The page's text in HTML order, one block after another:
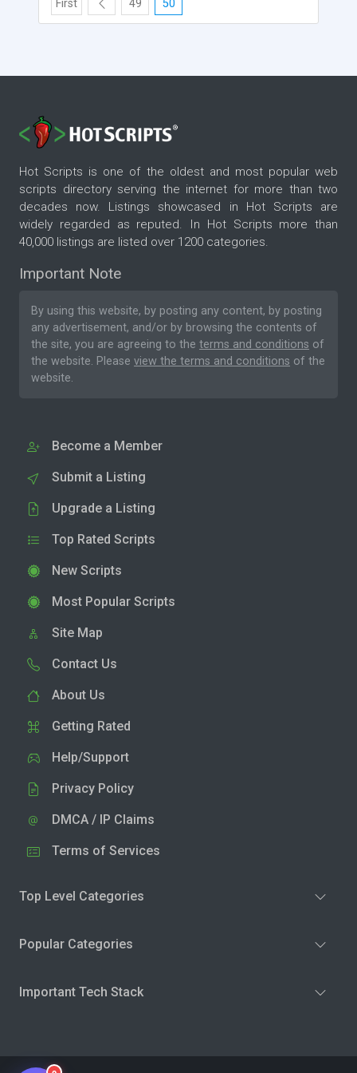
First 49 50
Hot Scripts is one of the oldest and most popular web
scripts directory serving the internet for more than two
decades now. Listings showcased in Hot Scripts are
widely regarded as reputed. In Hot Scripts more than
40,000 listings are listed over 1200 categories.
Important Note
By using this website, by posting any content, by posting
any advertisement, and/or by browsing the contents of
the site, you are agreeing to the terms and conditions of
the website. Please view the terms and conditions of the
website.
Become a Member
Submit a Listing
Upgrade a Listing
Top Rated Scripts
New Scripts
Most Popular Scripts
Site Map
Contact Us
About Us
Getting Rated
Help/Support
Privacy Policy
DMCA / IP Claims
Terms of Services
Top Level Categories
Popular Categories
Important Tech Stack